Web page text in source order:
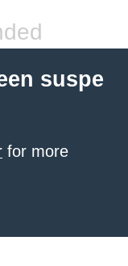
suspe
for more